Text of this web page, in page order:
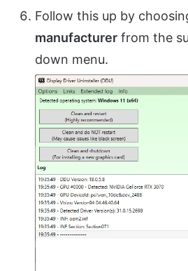
Follow this up by
manufacturer from the
down menu.